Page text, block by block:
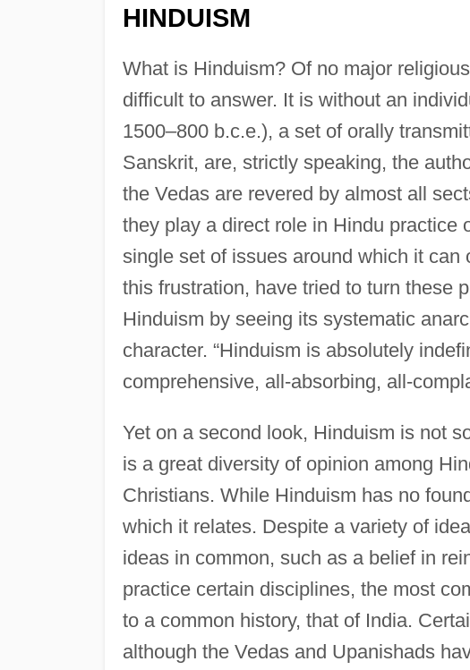
HINDUISM
What is Hinduism? Of no major
difficult to answer. It is without an
1500–800 b.c.e.), a set of orally
Sanskrit, are, strictly speaking, the
the Vedas are revered by almost all
they play a direct role in Hindu practice
single set of issues around which it
this frustration, have tried to turn these
Hinduism by seeing its systematic
character. “Hinduism is absolutely
comprehensive, all-absorbing, all-
Yet on a second look, Hinduism is not
is a great diversity of opinion among
Christians. While Hinduism has no
which it relates. Despite a variety of
ideas in common, such as a belief in
practice certain disciplines, the most
to a common history, that of India.
although the Vedas and Upanishads